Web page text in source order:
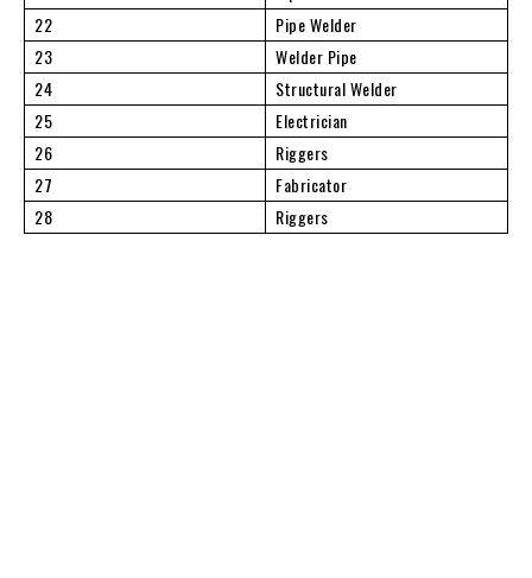
22
Pipe Welder
23
Welder Pipe
24
Structural Welder
25
Electrician
26
Riggers
27
Fabricator
28
Riggers